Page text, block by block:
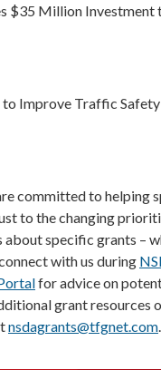
$35 Million Investment
Improve Traffic Safety
committed to helping
to the changing
about specific grants –
with us during
for advice on
grant resources
nsdagrants@tfgnet.com